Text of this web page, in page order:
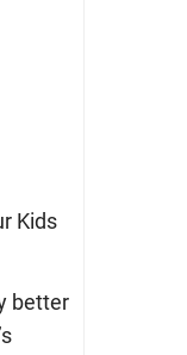
Kids
better